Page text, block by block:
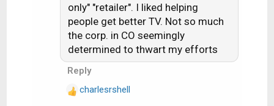
n
s
:
only" "retailer". I liked helping
people get better TV. Not so much
the corp. in CO seemingly
determined to thwart my efforts
Reply
R
charlesrshell